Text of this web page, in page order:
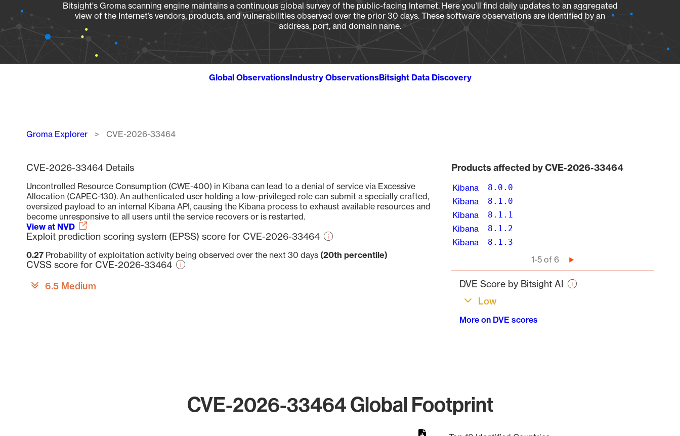
Bitsight's Groma scanning engine maintains a continuous global survey of the public-facing Internet. Here you’ll find daily updates to an aggregated
view of the Internet’s vendors, products, and vulnerabilities observed over the prior 30 days. These software observations are identified by an
address, port, and domain name.
Global ObservationsIndustry ObservationsBitsight Data Discovery
Breadcrumb
Groma Explorer CVE-2026-33464
CVE-2026-33464 Details
Uncontrolled Resource Consumption (CWE-400) in Kibana can lead to a denial of service via Excessive
Allocation (CAPEC-130). An authenticated user holding a low-privileged role can submit a specially crafted,
oversized payload to an internal Kibana API, causing the Kibana process to exhaust available resources and
become unresponsive to all users until the service recovers or is restarted.
View at NVD
Exploit prediction scoring system (EPSS) score for CVE-2026-33464
0.27 Probability of exploitation activity being observed over the next 30 days (20th percentile)
CVSS score for CVE-2026-33464
6.5 Medium
Products affected by CVE-2026-33464
Kibana 8.0.0
Kibana 8.1.0
Kibana 8.1.1
Kibana 8.1.2
Kibana 8.1.3
1-5 of 6
Next
page
DVE Score by Bitsight AI
Low
More on DVE scores
CVE-2026-33464 Global Footprint